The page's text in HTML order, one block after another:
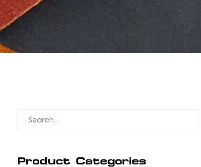
Product Categories